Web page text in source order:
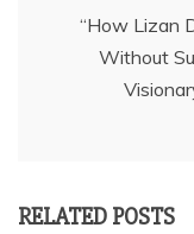
“How Lizan
Without
RELATED POSTS